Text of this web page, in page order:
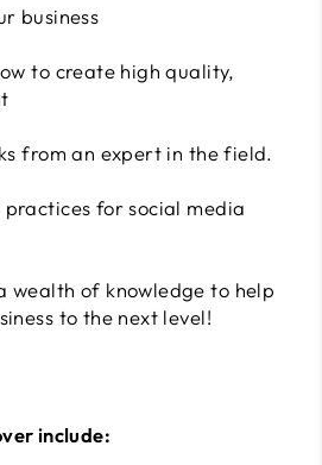
business
to create high quality,
from an expert in the field.
for social media
wealth of knowledge to help
to the next level!
include: